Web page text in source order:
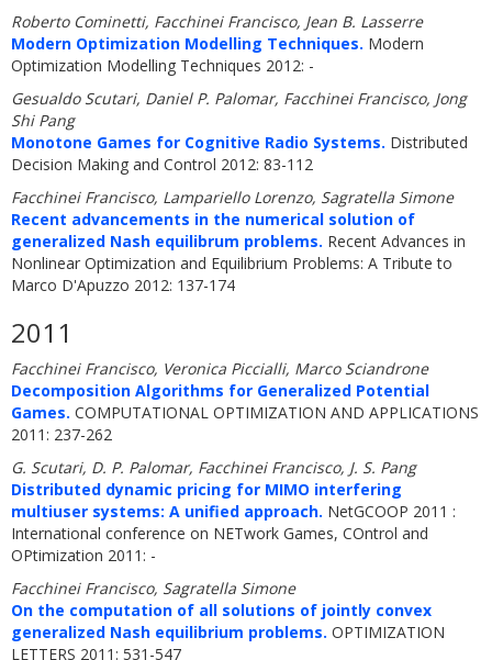
Roberto Cominetti, Facchinei Francisco, Jean B. Lasserre
Modern Optimization Modelling Techniques. Modern
Optimization Modelling Techniques 2012: -
Gesualdo Scutari, Daniel P. Palomar, Facchinei Francisco, Jong
Shi Pang
Monotone Games for Cognitive Radio Systems. Distributed
Decision Making and Control 2012: 83-112
Facchinei Francisco, Lampariello Lorenzo, Sagratella Simone
Recent advancements in the numerical solution of
generalized Nash equilibrum problems. Recent Advances in
Nonlinear Optimization and Equilibrium Problems: A Tribute to
Marco D'Apuzzo 2012: 137-174
2011
Facchinei Francisco, Veronica Piccialli, Marco Sciandrone
Decomposition Algorithms for Generalized Potential
Games. COMPUTATIONAL OPTIMIZATION AND APPLICATIONS
2011: 237-262
G. Scutari, D. P. Palomar, Facchinei Francisco, J. S. Pang
Distributed dynamic pricing for MIMO interfering
multiuser systems: A unified approach. NetGCOOP 2011 :
International conference on NETwork Games, COntrol and
OPtimization 2011: -
Facchinei Francisco, Sagratella Simone
On the computation of all solutions of jointly convex
generalized Nash equilibrium problems. OPTIMIZATION
LETTERS 2011: 531-547